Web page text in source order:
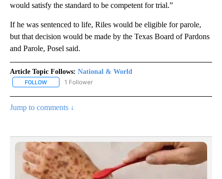
would satisfy the standard to be competent for trial.”
If he was sentenced to life, Riles would be eligible for parole,
but that decision would be made by the Texas Board of Pardons
and Parole, Posel said.
Article Topic Follows: National & World
FOLLOW FOLLOW "NATIONAL & WORLD" TO RECEIVE NOTIFICATIONS
1 Follower
Jump to comments ↓